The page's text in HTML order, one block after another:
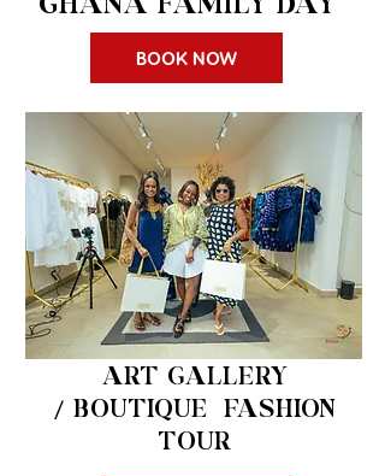
BOOK NOW
$150 pp
ART GALLERY
/BOUTIQUE FASHION
TOUR